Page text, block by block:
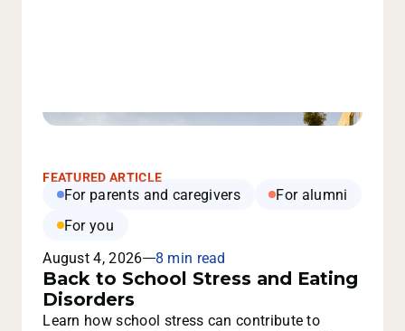
FEATURED ARTICLE
For parents and caregivers
For alumni
For you
August 4, 2026
8 min read
Back to School Stress and Eating
Disorders
Learn how school stress can contribute to